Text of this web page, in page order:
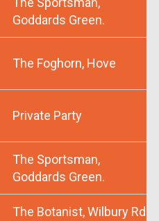
Goddards Green.
The Foghorn, Hove
Private Party
The Sportsman,
Goddards Green.
The Botanist, Wilbury Rd